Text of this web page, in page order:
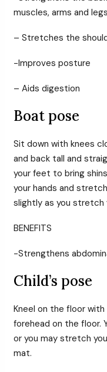
muscles, arms and legs
– Stretches the
-Improves posture
– Aids digestion
Boat pose
Sit down with knees
and back tall and
your feet to bring
your hands and
slightly as you stretch
BENEFITS
-Strengthens
Child’s pose
Kneel on the floor
forehead on the floor.
or you may stretch
mat.